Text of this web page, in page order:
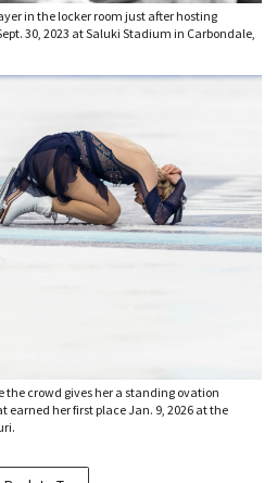
in the locker room just after hosting
30, 2023 at Saluki Stadium in Carbondale,
the crowd gives her a standing ovation
earned her first place Jan. 9, 2026 at the